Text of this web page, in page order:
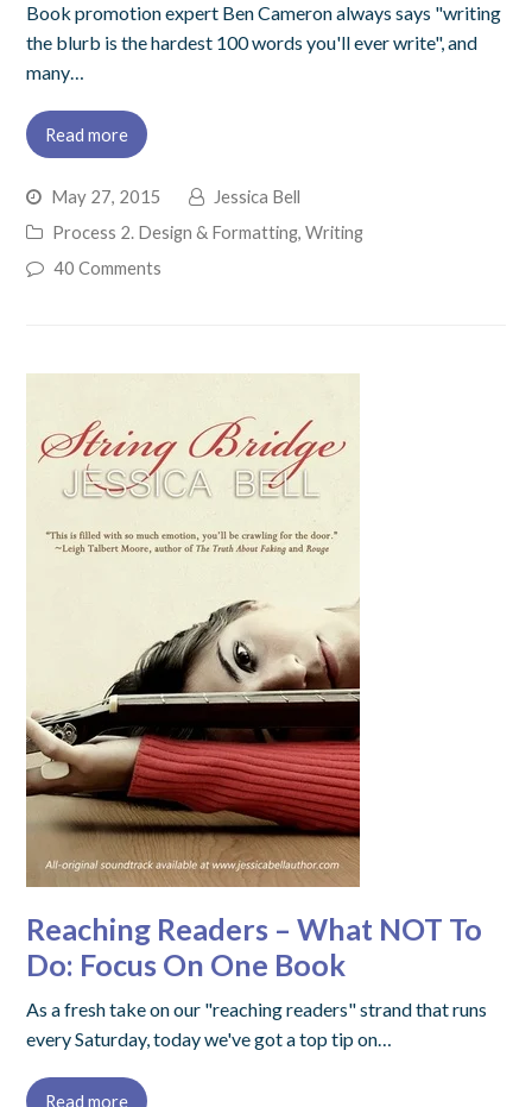
Book promotion expert Ben Cameron always says "writing
the blurb is the hardest 100 words you'll ever write", and
many…
Read more
May 27, 2015
Jessica Bell
Process 2. Design & Formatting, Writing
40 Comments
Reaching Readers – What NOT To
Do: Focus On One Book
As a fresh take on our "reaching readers" strand that runs
every Saturday, today we've got a top tip on…
Read more